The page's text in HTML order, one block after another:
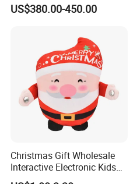
Celebration Cosplay Unisex
US$380.00-450.00
Christmas Gift Wholesale
Interactive Electronic Kids
Christmas Plush Doll Toy